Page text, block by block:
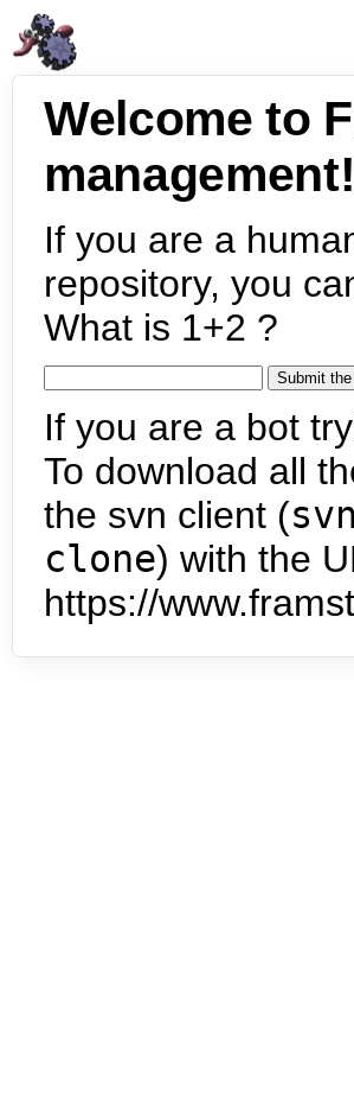
Welcome to
management!
If you are a
repository, you
What is 1+2 ?
If you are a bot
To download all
the svn client (
clone) with the
https://